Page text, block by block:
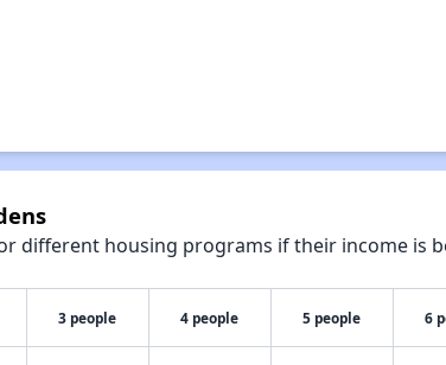
different housing programs if their income is
3 people 4 people 5 people 6